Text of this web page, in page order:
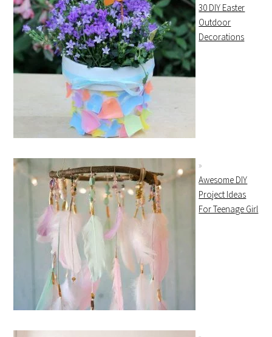
30 DIY Easter
Outdoor
Decorations
Awesome DIY
Project Ideas
For Teenage Girl